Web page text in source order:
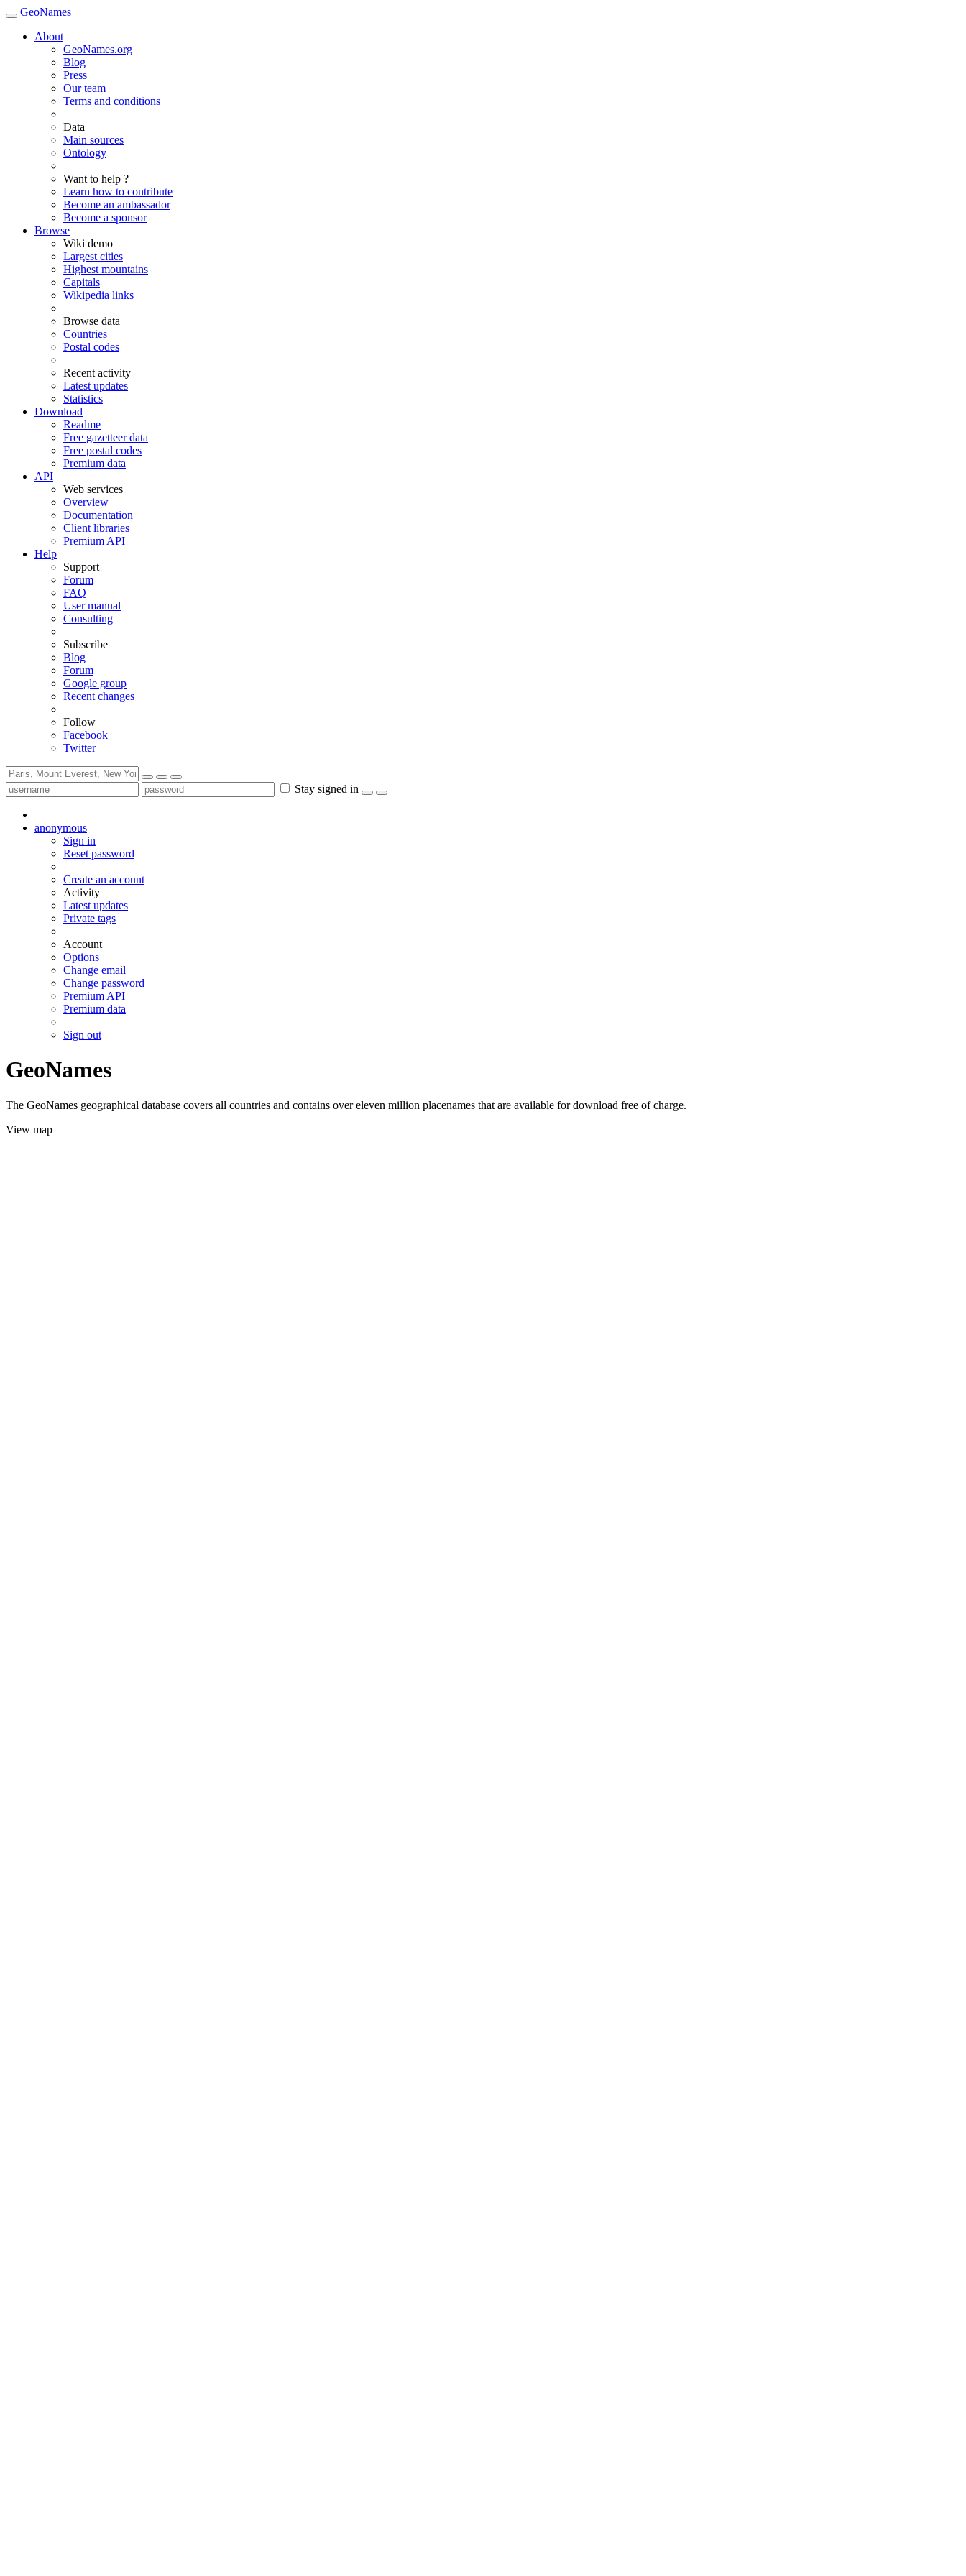
GeoNames
About
GeoNames.org
Blog
Press
Our team
Terms and conditions
Data
Main sources
Ontology
Want to help ?
Learn how to contribute
Become an ambassador
Become a sponsor
Browse
Wiki demo
Largest cities
Highest mountains
Capitals
Wikipedia links
Browse data
Countries
Postal codes
Recent activity
Latest updates
Statistics
Download
Readme
Free gazetteer data
Free postal codes
Premium data
API
Web services
Overview
Documentation
Client libraries
Premium API
Help
Support
Forum
FAQ
User manual
Consulting
Subscribe
Blog
Forum
Google group
Recent changes
Follow
Facebook
Twitter
Stay signed in
anonymous
Sign in
Reset password
Create an account
Activity
Latest updates
Private tags
Account
Options
Change email
Change password
Premium API
Premium data
Sign out
GeoNames
The GeoNames geographical database covers all countries and contains over eleven million placenames that are available for download free of charge.
View map